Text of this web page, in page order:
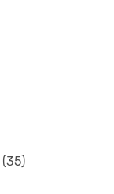
(35)